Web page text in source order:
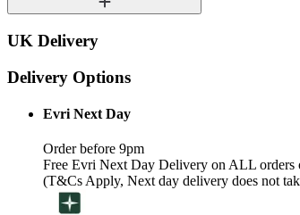
UK Delivery
Delivery Options
Evri Next Day
Order before 9pm
Free Evri Next Day Delivery on ALL orders
(T&Cs Apply, Next day delivery does not